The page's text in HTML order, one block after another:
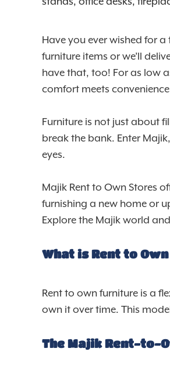
Have you ever wished for
furniture items or we’ll
have that, too! For as low
comfort meets
Furniture is not just about
break the bank. Enter
eyes.
Majik Rent to Own Stores
furnishing a new home or
Explore the Majik world
What is Rent to
Rent to own furniture is a
own it over time. This
The Majik Rent-to-